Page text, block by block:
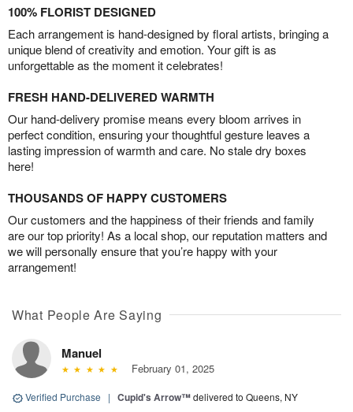
100% FLORIST DESIGNED
Each arrangement is hand-designed by floral artists, bringing a
unique blend of creativity and emotion. Your gift is as
unforgettable as the moment it celebrates!
FRESH HAND-DELIVERED WARMTH
Our hand-delivery promise means every bloom arrives in
perfect condition, ensuring your thoughtful gesture leaves a
lasting impression of warmth and care. No stale dry boxes
here!
THOUSANDS OF HAPPY CUSTOMERS
Our customers and the happiness of their friends and family
are our top priority! As a local shop, our reputation matters and
we will personally ensure that you’re happy with your
arrangement!
What People Are Saying
Manuel
February 01, 2025
Verified Purchase | Cupid's Arrow™delivered to Queens, NY